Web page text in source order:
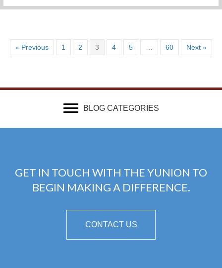
« Previous 1 2 3 4 5 60 Next »
BLOG CATEGORIES
GET IN TOUCH WITH THE YUNION TO
BEGIN MAKING A DIFFERENCE.
CONTACT US